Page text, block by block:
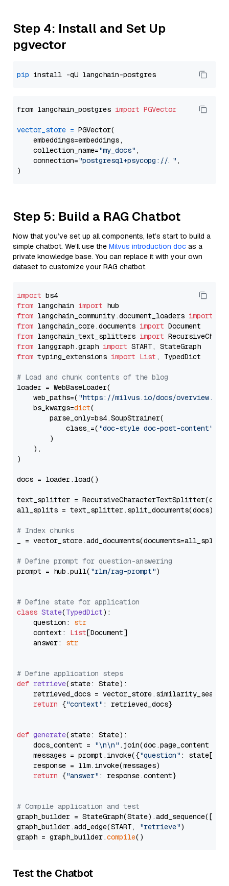
Step 4: Install and Set Up
pgvector
pip
from langchain_postgres import PGVector
vector_store = PGVector(
    embeddings=embeddings,
    collection_name=
"my_docs" ,
    connection=
"postgresql+psycopg://..." ,
Step 5: Build a RAG Chatbot
Now that you’ve set up all components, let’s start to build a
simple chatbot. We’ll use the Milvus introduction doc as a
private knowledge base. You can replace it with your own
dataset to customize your RAG chatbot.
import
from langchain import
from langchain_community.document_loaders import
from langchain_core.documents import
from langchain_text_splitters import
from langgraph.graph import
from typing_extensions import List , TypedDict
# Load and chunk contents of the blog
loader = WebBaseLoader(
    web_paths=(
"https://milvus.io/docs/overview.md"
    bs_kwargs=
dict(
        parse_only=bs4.SoupStrainer(
            class_=(
"doc-style doc-post-content"
        )
    ),
)
docs = loader.load()
text_splitter =
all_splits = text_splitter.split_documents(docs)
# Index chunks
_ = vector_store.add_documents(documents=all_splits)
# Define prompt for question-answering
prompt = hub.pull( "rlm/rag-prompt")
# Define state for application
class State(TypedDict):
    question:
str
    context:
List[Document]
    answer:
str
# Define application steps
def retrieve(state: State):
retrieved_docs =
return {"context" : retrieved_docs}
def generate(state: State):
    docs_content =
"\n\n" .join(doc.page_content
    messages = prompt.invoke({
"question" : state[
    response = llm.invoke(messages)
return {"answer" : response.content}
# Compile application and test
graph_builder =
graph_builder.add_edge(START,
"retrieve")
graph = graph_builder.compile
Test the Chatbot